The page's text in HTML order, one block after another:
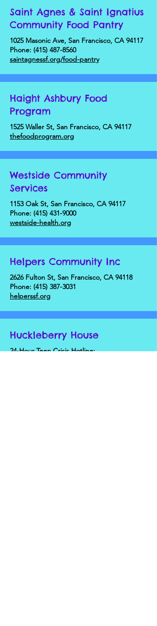
Saint Agnes & Saint Ignatius
Community Food Pantry
1025 Masonic Ave, San Francisco, CA 94117
Phone: (415) 487-8560
saintagnessf.org/food-pantry
Haight Ashbury Food
Program
1525 Waller St, San Francisco, CA 94117
thefoodprogram.org
Westside Community
Services
1153 Oak St, San Francisco, CA 94117
Phone: (415) 431-9000
westside-health.org
Helpers Community Inc
2626 Fulton St, San Francisco, CA 94118
Phone: (415) 387-3031
helperssf.org
Huckleberry House
24-Hour Teen Crisis Hotline: